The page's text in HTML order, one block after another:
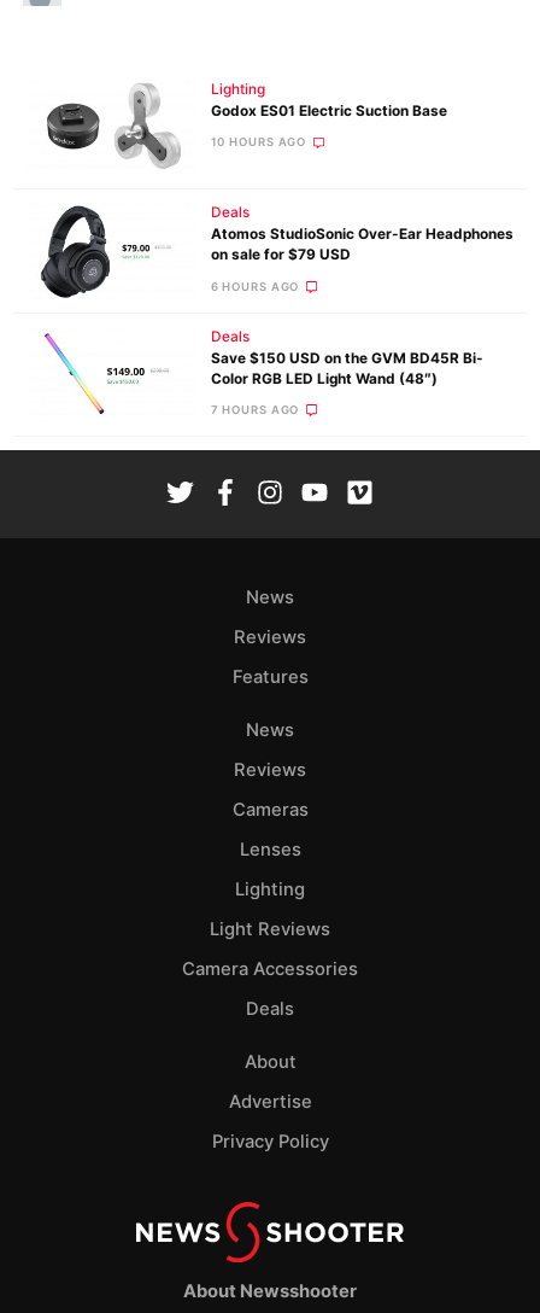
Lighting
Godox ES01 Electric Suction Base
10 HOURS AGO
Deals
Atomos StudioSonic Over-Ear Headphones
on sale for $79 USD
6 HOURS AGO
Deals
Save $150 USD on the GVM BD45R Bi-
Color RGB LED Light Wand (48″)
7 HOURS AGO
About Newsshooter
News
Reviews
Features
News
Reviews
Cameras
Lenses
Lighting
Light Reviews
Camera Accessories
Deals
About
Advertise
Privacy Policy